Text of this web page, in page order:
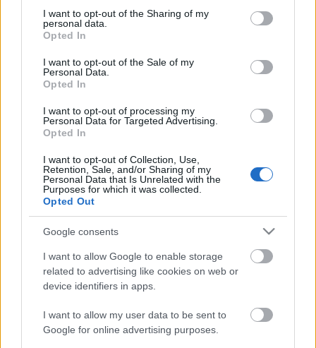
not limited to your visit or usage behaviour. You may click to
grant or deny consent to Google and its third-party tags to
use your data for below specified purposes in below Google
consent section.
I want to opt-out of the Sharing of my
personal data.
Opted In
I want to opt-out of the Sale of my
Personal Data.
Opted In
I want to opt-out of processing my
Personal Data for Targeted Advertising.
Opted In
I want to opt-out of Collection, Use,
Retention, Sale, and/or Sharing of my
Personal Data that Is Unrelated with the
Purposes for which it was collected.
Opted Out
Google consents
I want to allow Google to enable storage
related to advertising like cookies on web or
device identifiers in apps.
I want to allow my user data to be sent to
Google for online advertising purposes.
Régi népélet naptára
Régi népélet naptára
Problémamegoldó turbónövények
Egy kis (víz)kultúrát ajándékba